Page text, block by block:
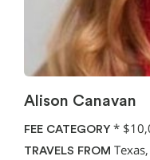
Alison Canavan
FEE CATEGORY *
TRAVELS FROM